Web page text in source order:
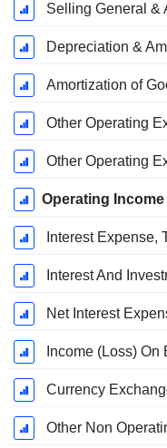
Selling General &
Depreciation &
Other Operating
Other Operating
Operating Income
Interest Expense,
Interest And
Net Interest
Income (Loss) On
Currency
Other Non